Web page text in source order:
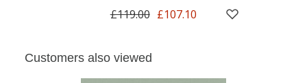
£119.00 £107.10
Customers also viewed